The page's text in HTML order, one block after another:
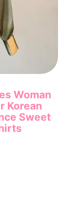
Woman
Korean
Sweet